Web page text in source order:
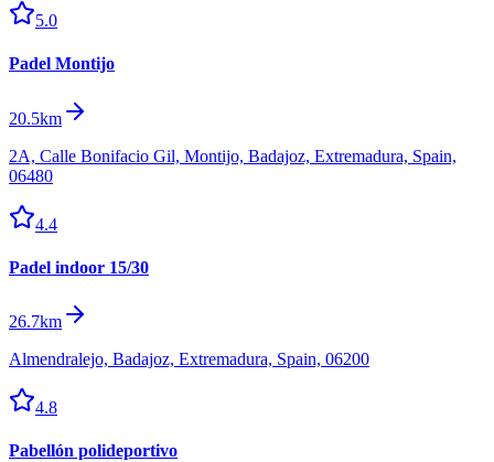
5.0
Padel Montijo
20.5km
2A, Calle Bonifacio Gil, Montijo, Badajoz, Extremadura, Spain,
06480
4.4
Padel indoor 15/30
26.7km
Almendralejo, Badajoz, Extremadura, Spain, 06200
4.8
Pabellón polideportivo